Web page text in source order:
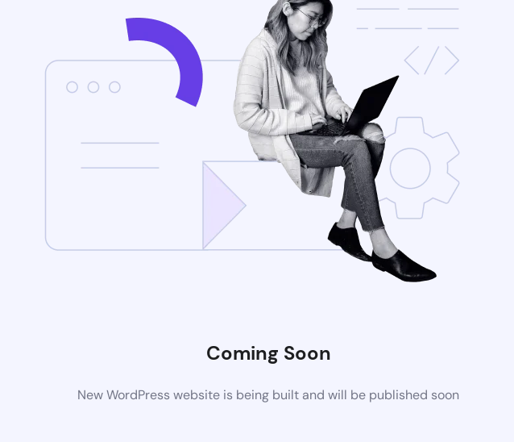
Coming Soon
New WordPress website is being built and will be published soon